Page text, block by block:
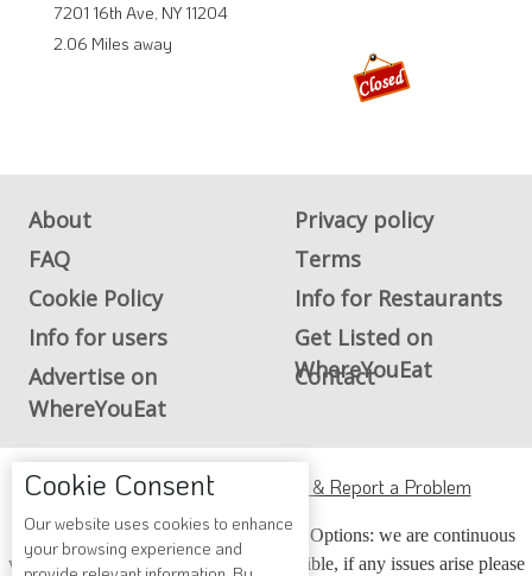
7201 16th Ave, NY 11204
2.06 Miles away
About
Privacy policy
FAQ
Terms
Cookie Policy
Info for Restaurants
Info for users
Get Listed on
WhereYouEat
Advertise on
WhereYouEat
Contact
ADA Accessibility, Compliance & Report a Problem
Accessibility Compliance and Support Options: we are continuous
working to make our guide more accessible, if any issues arise please
Cookie Consent
Our website uses cookies to enhance
your browsing experience and